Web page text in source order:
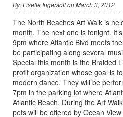
By: Lisette Ingersoll on March 3, 2012
The North Beaches Art Walk is
month. The next one is tonight.
9pm where Atlantic Blvd meets
be participating along several
Special this month is the Braided
profit organization whose goal is
modern dance. They will be
7pm in the parking lot where
Atlantic Beach. During the Art
pets will be offered by Ocean